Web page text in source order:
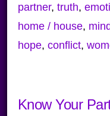
partner, truth,
home / house,
hope, conflict,
Know Your